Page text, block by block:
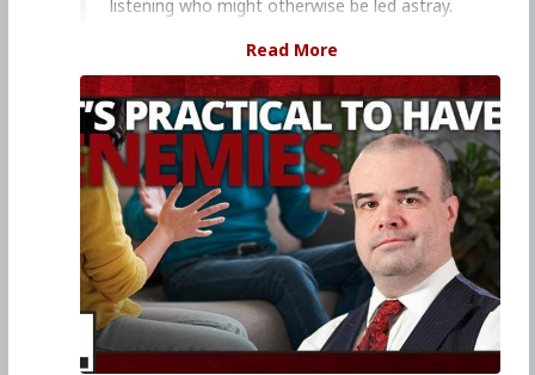
listening who might otherwise be led astray.
Church Militant Men's Retreat &
Conference, "Stay on Board the Ship", Aug.
4–6, 2023
Watch other episodes of Hard Line
Primary Video source continues here:
www.churchmilitant.com/video/episode/hard-
its-practical-to-have-enemies
#2023 #Hardline #ChurchMilitant #SimonRafe
#Faith #World #US #America
#SpiritualWarfare
#PsychologicalWarfare
#CultureWar
#EconomicWar #BiologicalWarfare
#KineticWarfare #UnrestrictedWarfare
#Demoralization
Read More